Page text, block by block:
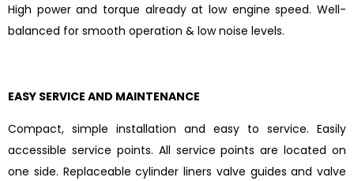
High power and torque already at low engine speed. Well-
balanced for smooth operation & low noise levels.
EASY SERVICE AND MAINTENANCE
Compact, simple installation and easy to service. Easily
accessible service points. All service points are located on
one side. Replaceable cylinder liners valve guides and valve